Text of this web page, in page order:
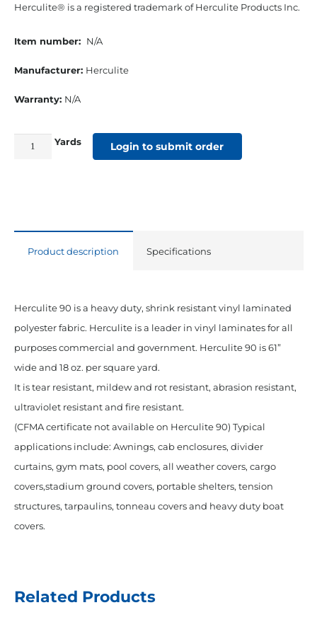
Herculite® is a registered trademark of Herculite Products Inc.
Item number: N/A
Manufacturer: Herculite
Warranty: N/A
Yards Login to submit order
Product description Specifications
Herculite 90 is a heavy duty, shrink resistant vinyl laminated
polyester fabric. Herculite is a leader in vinyl laminates for all
purposes commercial and government. Herculite 90 is 61”
wide and 18 oz. per square yard.
It is tear resistant, mildew and rot resistant, abrasion resistant,
ultraviolet resistant and fire resistant.
(CFMA certificate not available on Herculite 90) Typical
applications include: Awnings, cab enclosures, divider
curtains, gym mats, pool covers, all weather covers, cargo
covers,stadium ground covers, portable shelters, tension
structures, tarpaulins, tonneau covers and heavy duty boat
covers.
Related Products